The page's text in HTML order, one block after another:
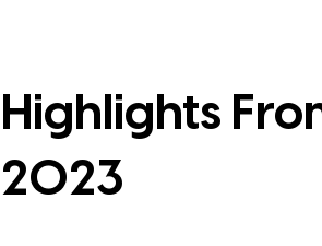
Highlights
2023